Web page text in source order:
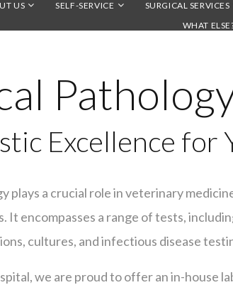
US SELF-SERVICE SURGICAL SERVICES
WHAT
Excellence for
plays a crucial role in veterinary
It encompasses a range of tests,
cultures, and infectious disease
we are proud to offer an in-house